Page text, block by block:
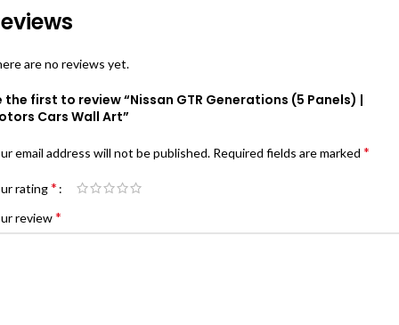
are no reviews yet.
the first to review “Nissan GTR Generations (5 Panels) |
Cars Wall Art”
email address will not be published. Required fields are marked *
rating*
review*